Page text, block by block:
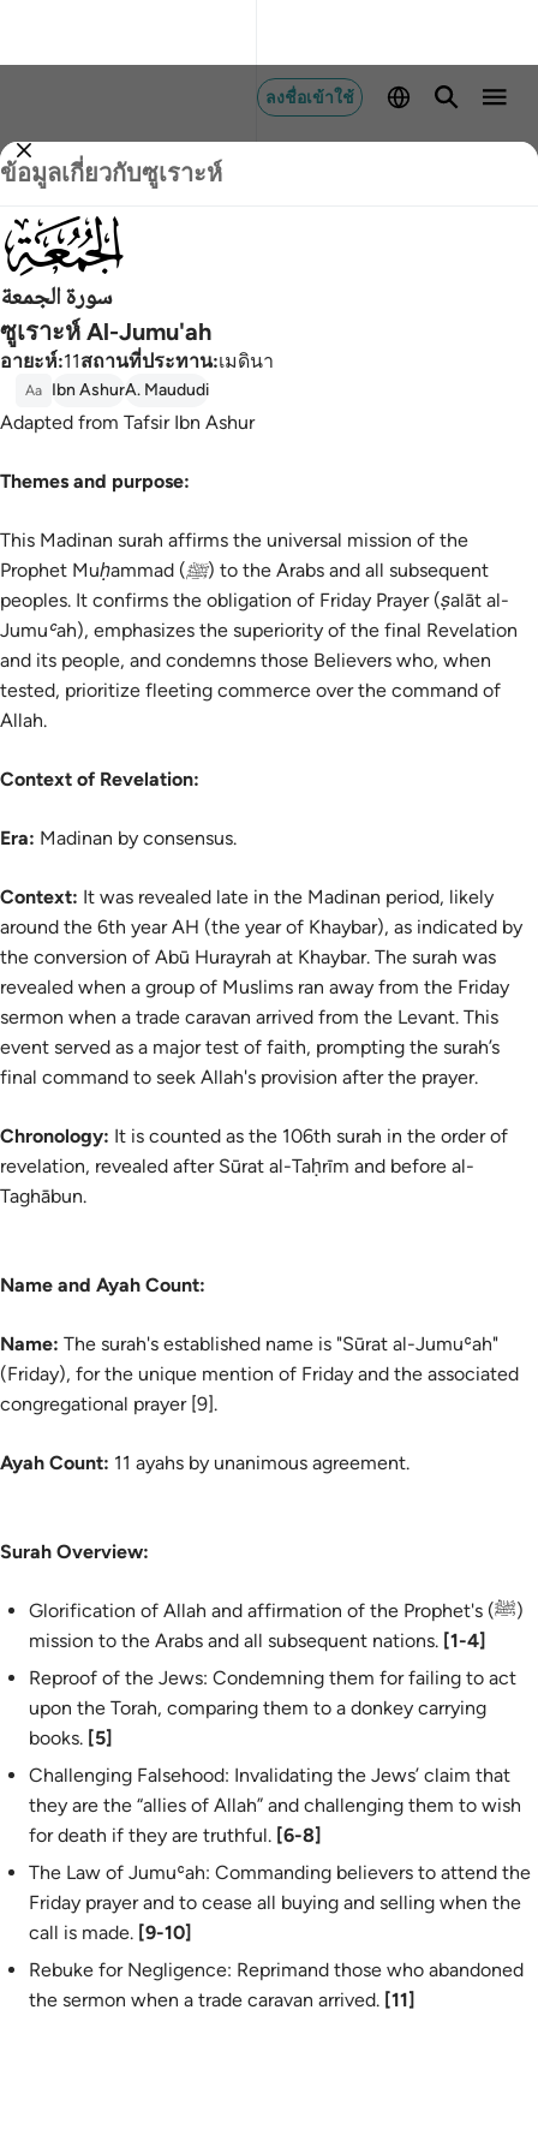
ลงชื่อเข้าใช้
ข้อมูลเกี่ยวกับซูเราะห์
سورة الجمعة
ซูเราะห์ Al-Jumu'ah
อายะห์:11สถานที่ประทาน:เมดินา
Aa Ibn AshurA. Maududi
Adapted from Tafsir Ibn Ashur
Themes and purpose:
This Madinan surah affirms the universal mission of the
Prophet Muḥammad (ﷺ) to the Arabs and all subsequent
peoples. It confirms the obligation of Friday Prayer (ṣalāt al-
Jumuʿah), emphasizes the superiority of the final Revelation
and its people, and condemns those Believers who, when
tested, prioritize fleeting commerce over the command of
Allah.
Context of Revelation:
Era: Madinan by consensus.
Context: It was revealed late in the Madinan period, likely
around the 6th year AH (the year of Khaybar), as indicated by
the conversion of Abū Hurayrah at Khaybar. The surah was
revealed when a group of Muslims ran away from the Friday
sermon when a trade caravan arrived from the Levant. This
event served as a major test of faith, prompting the surah’s
final command to seek Allah's provision after the prayer.
Chronology: It is counted as the 106th surah in the order of
revelation, revealed after Sūrat al-Taḥrīm and before al-
Taghābun.
Name and Ayah Count:
Name: The surah's established name is "Sūrat al-Jumuʿah"
(Friday), for the unique mention of Friday and the associated
congregational prayer [9].
Ayah Count: 11 ayahs by unanimous agreement.
Surah Overview:
Glorification of Allah and affirmation of the Prophet's (ﷺ)
mission to the Arabs and all subsequent nations. [1-4]
Reproof of the Jews: Condemning them for failing to act
upon the Torah, comparing them to a donkey carrying
books. [5]
Challenging Falsehood: Invalidating the Jews’ claim that
they are the “allies of Allah” and challenging them to wish
for death if they are truthful. [6-8]
The Law of Jumuʿah: Commanding believers to attend the
Friday prayer and to cease all buying and selling when the
call is made. [9-10]
Rebuke for Negligence: Reprimand those who abandoned
the sermon when a trade caravan arrived. [11]